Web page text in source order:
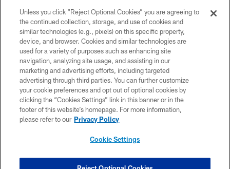
© 2026 Cleveland Browns. All Rights Reserved
PRIVACY POLICY
ACCESSIBILITY
CONTACT US
SITE MAP
TERMS OF USE
COOKIE SETTINGS
Unless you click “Reject Optional Cookies” you are agreeing to
the continued collection, storage, and use of cookies and
similar technologies (e.g., pixels) on this specific property,
device, and browser. Cookies and similar technologies are
used for a variety of purposes such as enhancing site
navigation, analyzing site usage, and assisting in our
marketing and advertising efforts, including targeted
advertising through third parties. You can further customize
your cookie preferences and opt out of optional cookies by
clicking the “Cookies Settings” link in this banner or in the
footer of this website’s homepage. For more information,
please refer to our Privacy Policy
Cookie Settings